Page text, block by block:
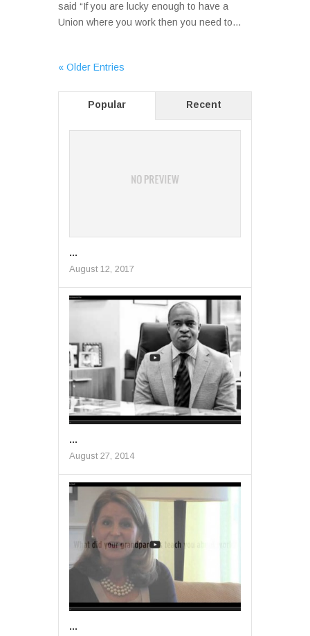
said “If you are lucky enough to have a
Union where you work then you need to...
« Older Entries
Popular Recent
...
August 12, 2017
...
August 27, 2014
...